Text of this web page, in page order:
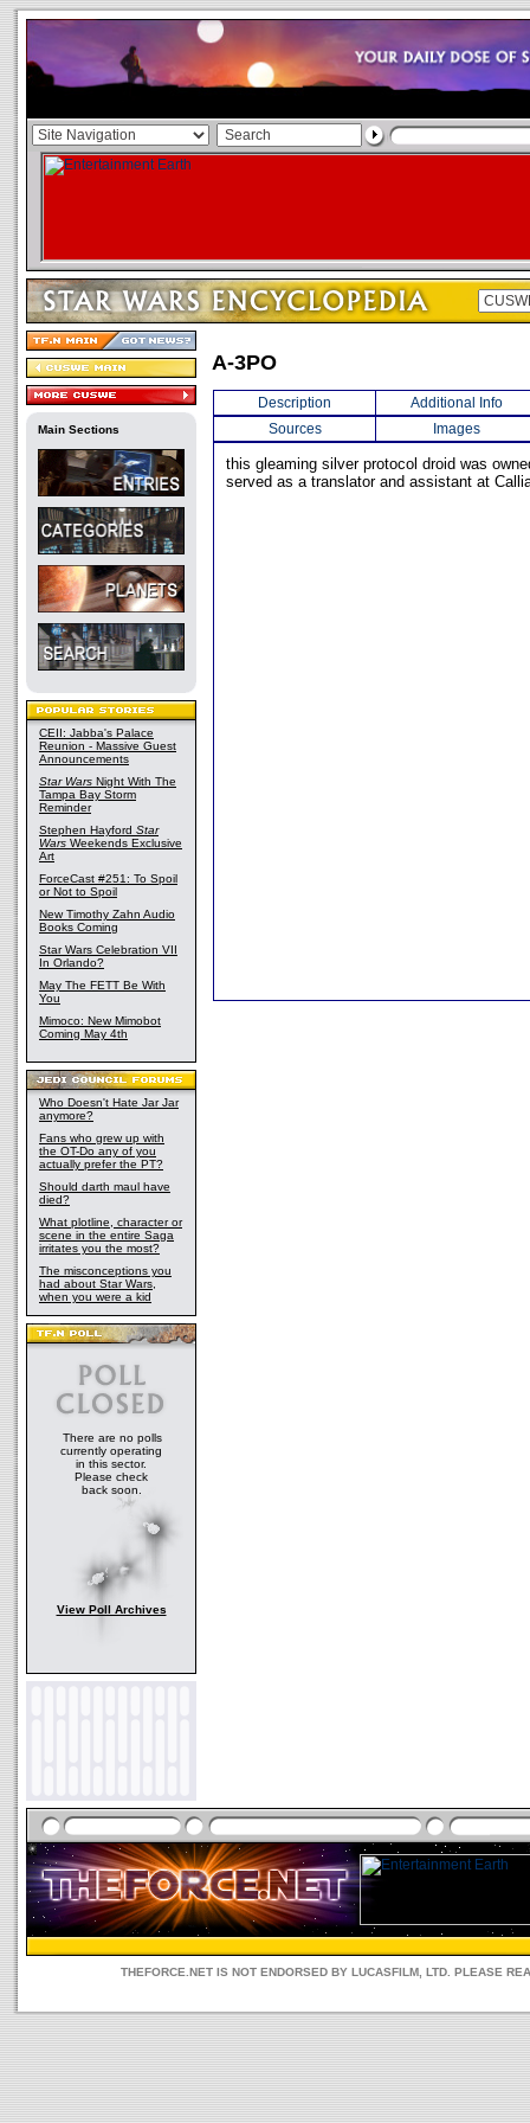
Main Sections
CEII: Jabba's Palace
Reunion - Massive Guest
Announcements
Star Wars Night With The
Tampa Bay Storm
Reminder
Stephen Hayford Star
Wars Weekends Exclusive
Art
ForceCast #251: To Spoil
or Not to Spoil
New Timothy Zahn Audio
Books Coming
Star Wars Celebration VII
In Orlando?
May The FETT Be With
You
Mimoco: New Mimobot
Coming May 4th
Who Doesn't Hate Jar Jar
anymore?
Fans who grew up with
the OT-Do any of you
actually prefer the PT?
Should darth maul have
died?
What plotline, character or
scene in the entire Saga
irritates you the most?
The misconceptions you
had about Star Wars,
when you were a kid
There are no polls
currently operating
in this sector.
Please check
back soon.
View Poll Archives
A-3PO
Description
Additional Info
Sources
Images
this gleaming silver protocol droid was
served as a translator and assistant at
THEFORCE.NET IS NOT ENDORSED BY LUCASFILM, LTD. PLEASE